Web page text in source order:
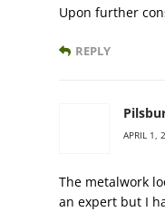
Upon further
REPLY
APRIL 1,
The metalwork
an expert but I